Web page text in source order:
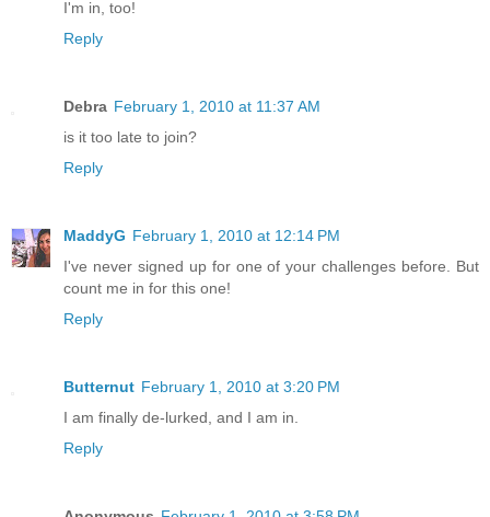
I'm in, too!
Reply
Debra February 1, 2010 at 11:37 AM
is it too late to join?
Reply
MaddyG February 1, 2010 at 12:14 PM
I've never signed up for one of your challenges before. But
count me in for this one!
Reply
Butternut February 1, 2010 at 3:20 PM
I am finally de-lurked, and I am in.
Reply